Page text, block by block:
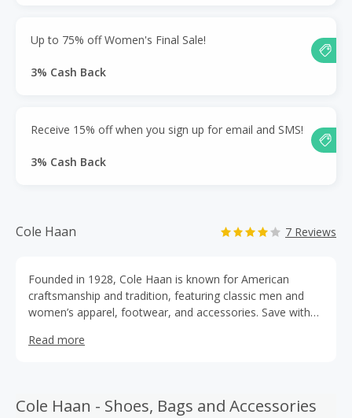
Up to 75% off Women's Final Sale!
3% Cash Back
Receive 15% off when you sign up for email and SMS!
3% Cash Back
Cole Haan 7 Reviews
Founded in 1928, Cole Haan is known for American
craftsmanship and tradition, featuring classic men and
women’s apparel, footwear, and accessories. Save with
loafers, oxfords, sneakers, boots, and more. Special Cole
Read more
Cole Haan - Shoes, Bags and Accessories